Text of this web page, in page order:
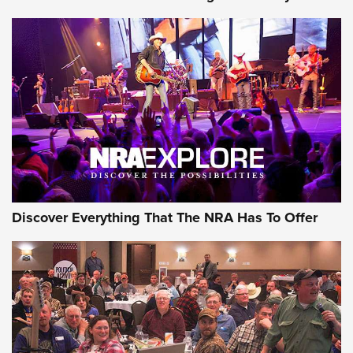
Behind the Bullet: The .250-3000 Savage | An Official
Journal Of The NRA
REVIEWS REVIEWS
NRA GUN OF THE WEEK
Discover Everything That The NRA Has To Offer